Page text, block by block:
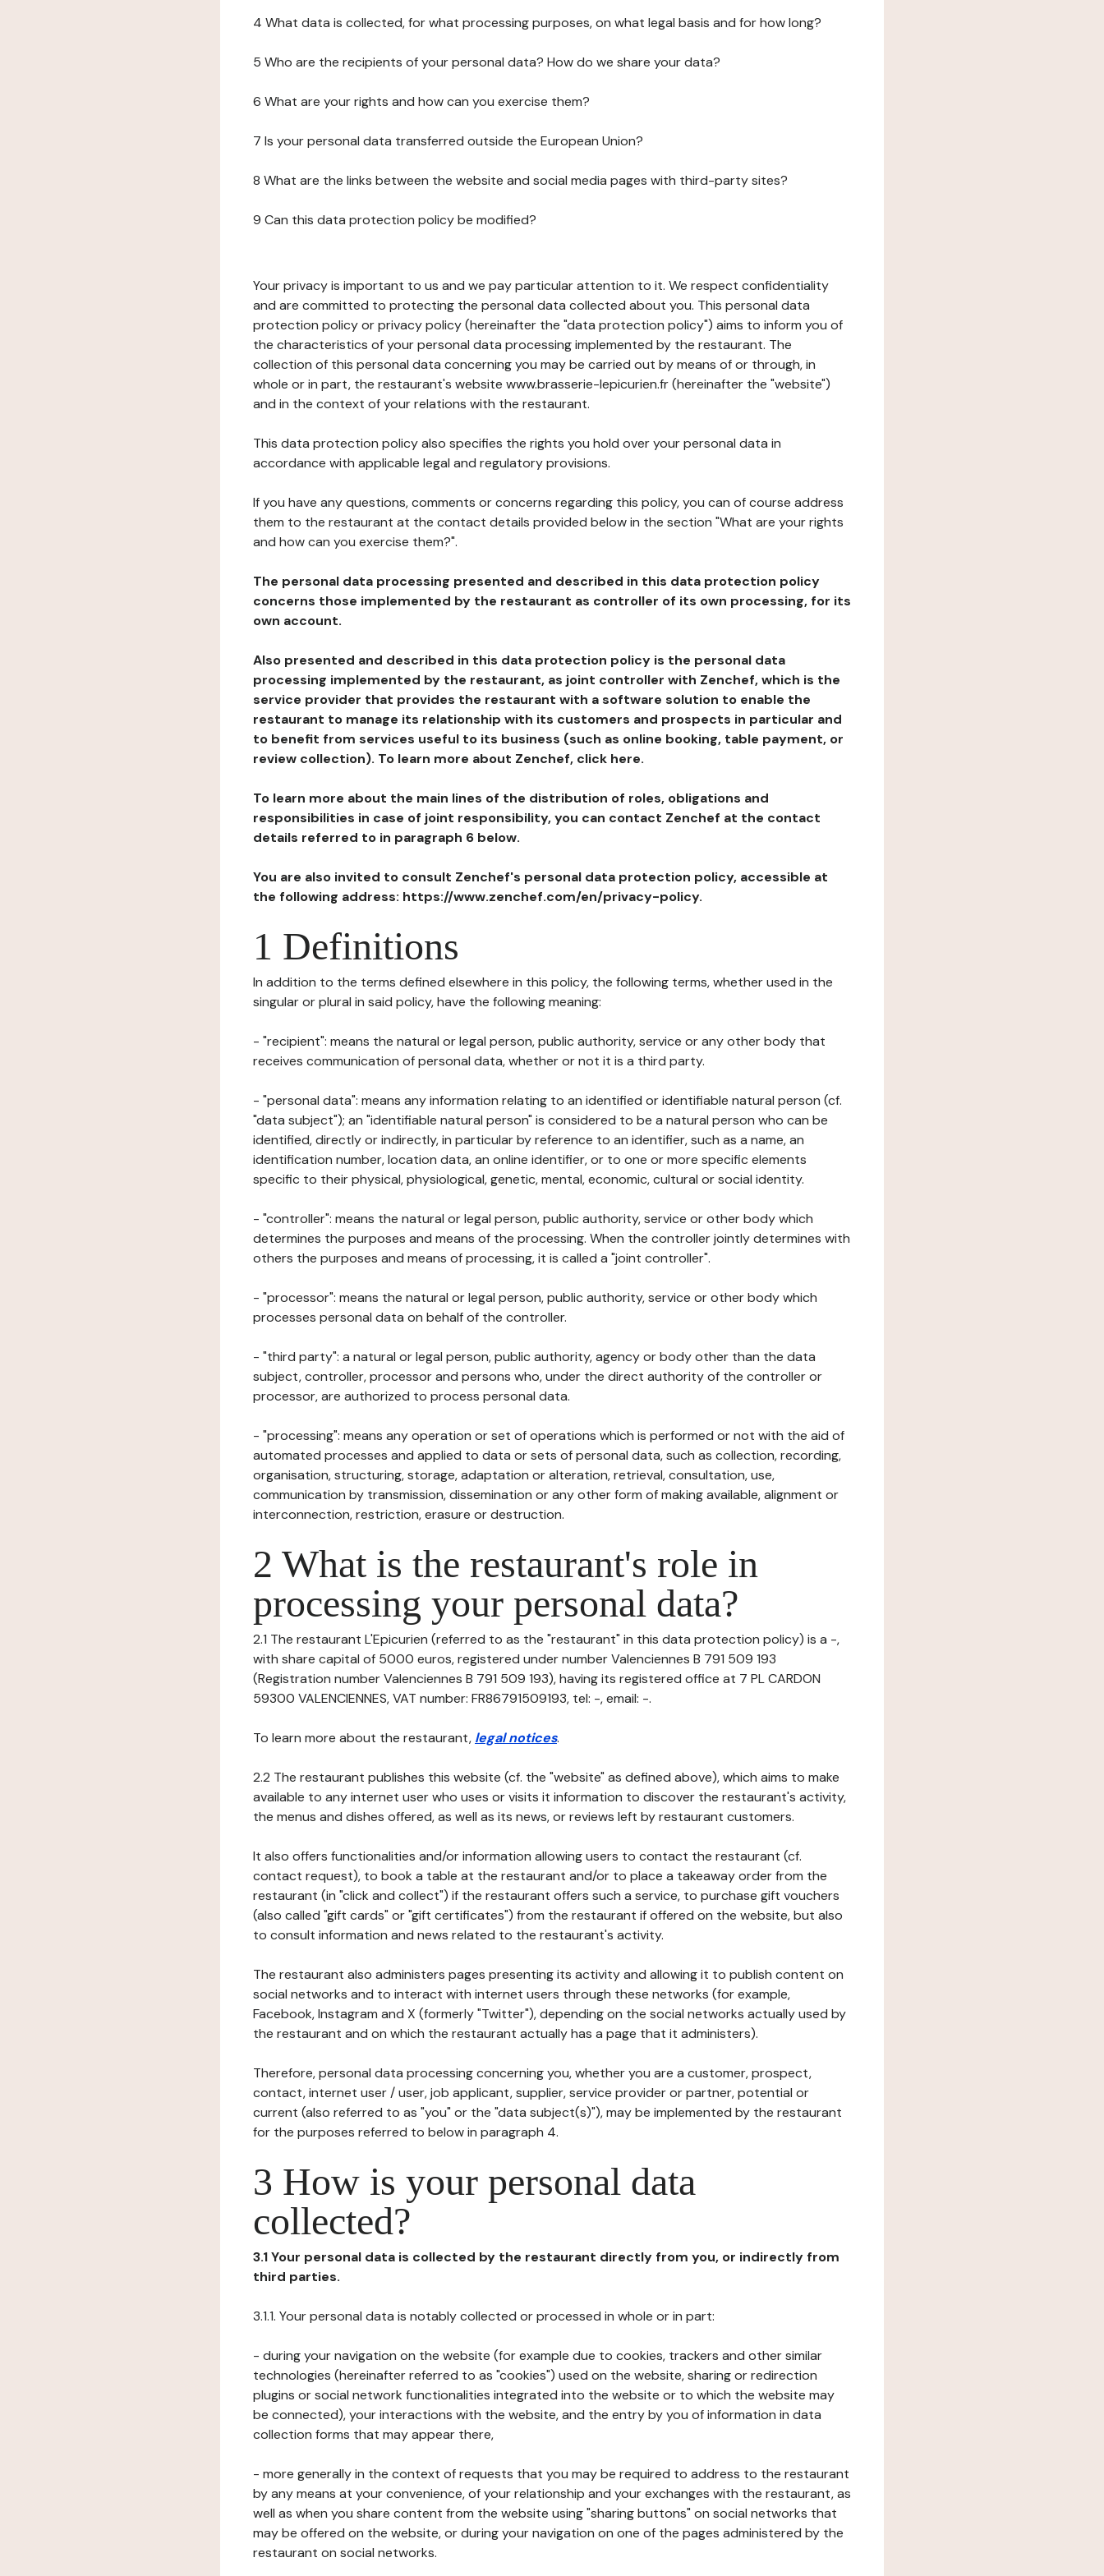
4 What data is collected, for what processing purposes, on what legal basis and for how long?
5 Who are the recipients of your personal data? How do we share your data?
6 What are your rights and how can you exercise them?
7 Is your personal data transferred outside the European Union?
8 What are the links between the website and social media pages with third-party sites?
9 Can this data protection policy be modified?
Your privacy is important to us and we pay particular attention to it. We respect confidentiality
and are committed to protecting the personal data collected about you. This personal data
protection policy or privacy policy (hereinafter the "data protection policy") aims to inform you of
the characteristics of your personal data processing implemented by the restaurant. The
collection of this personal data concerning you may be carried out by means of or through, in
whole or in part, the restaurant's website www.brasserie-lepicurien.fr (hereinafter the "website")
and in the context of your relations with the restaurant.
This data protection policy also specifies the rights you hold over your personal data in
accordance with applicable legal and regulatory provisions.
If you have any questions, comments or concerns regarding this policy, you can of course address
them to the restaurant at the contact details provided below in the section "What are your rights
and how can you exercise them?".
The personal data processing presented and described in this data protection policy
concerns those implemented by the restaurant as controller of its own processing, for its
own account.
Also presented and described in this data protection policy is the personal data
processing implemented by the restaurant, as joint controller with Zenchef, which is the
service provider that provides the restaurant with a software solution to enable the
restaurant to manage its relationship with its customers and prospects in particular and
to benefit from services useful to its business (such as online booking, table payment, or
review collection). To learn more about Zenchef, click here.
To learn more about the main lines of the distribution of roles, obligations and
responsibilities in case of joint responsibility, you can contact Zenchef at the contact
details referred to in paragraph 6 below.
You are also invited to consult Zenchef's personal data protection policy, accessible at
the following address: https://www.zenchef.com/en/privacy-policy.
1 Definitions
In addition to the terms defined elsewhere in this policy, the following terms, whether used in the
singular or plural in said policy, have the following meaning:
- "recipient": means the natural or legal person, public authority, service or any other body that
receives communication of personal data, whether or not it is a third party.
- "personal data": means any information relating to an identified or identifiable natural person (cf.
"data subject"); an "identifiable natural person" is considered to be a natural person who can be
identified, directly or indirectly, in particular by reference to an identifier, such as a name, an
identification number, location data, an online identifier, or to one or more specific elements
specific to their physical, physiological, genetic, mental, economic, cultural or social identity.
- "controller": means the natural or legal person, public authority, service or other body which
determines the purposes and means of the processing. When the controller jointly determines with
others the purposes and means of processing, it is called a "joint controller".
- "processor": means the natural or legal person, public authority, service or other body which
processes personal data on behalf of the controller.
- "third party": a natural or legal person, public authority, agency or body other than the data
subject, controller, processor and persons who, under the direct authority of the controller or
processor, are authorized to process personal data.
- "processing": means any operation or set of operations which is performed or not with the aid of
automated processes and applied to data or sets of personal data, such as collection, recording,
organisation, structuring, storage, adaptation or alteration, retrieval, consultation, use,
communication by transmission, dissemination or any other form of making available, alignment or
interconnection, restriction, erasure or destruction.
2 What is the restaurant's role in
processing your personal data?
2.1 The restaurant L'Epicurien (referred to as the "restaurant" in this data protection policy) is a -,
with share capital of 5000 euros, registered under number Valenciennes B 791 509 193
(Registration number Valenciennes B 791 509 193), having its registered office at 7 PL CARDON
59300 VALENCIENNES, VAT number: FR86791509193, tel: -, email: -.
To learn more about the restaurant, legal notices.
2.2 The restaurant publishes this website (cf. the "website" as defined above), which aims to make
available to any internet user who uses or visits it information to discover the restaurant's activity,
the menus and dishes offered, as well as its news, or reviews left by restaurant customers.
It also offers functionalities and/or information allowing users to contact the restaurant (cf.
contact request), to book a table at the restaurant and/or to place a takeaway order from the
restaurant (in "click and collect") if the restaurant offers such a service, to purchase gift vouchers
(also called "gift cards" or "gift certificates") from the restaurant if offered on the website, but also
to consult information and news related to the restaurant's activity.
The restaurant also administers pages presenting its activity and allowing it to publish content on
social networks and to interact with internet users through these networks (for example,
Facebook, Instagram and X (formerly "Twitter"), depending on the social networks actually used by
the restaurant and on which the restaurant actually has a page that it administers).
Therefore, personal data processing concerning you, whether you are a customer, prospect,
contact, internet user / user, job applicant, supplier, service provider or partner, potential or
current (also referred to as "you" or the "data subject(s)"), may be implemented by the restaurant
for the purposes referred to below in paragraph 4.
3 How is your personal data
collected?
3.1 Your personal data is collected by the restaurant directly from you, or indirectly from
third parties.
3.1.1. Your personal data is notably collected or processed in whole or in part:
- during your navigation on the website (for example due to cookies, trackers and other similar
technologies (hereinafter referred to as "cookies") used on the website, sharing or redirection
plugins or social network functionalities integrated into the website or to which the website may
be connected), your interactions with the website, and the entry by you of information in data
collection forms that may appear there,
- more generally in the context of requests that you may be required to address to the restaurant
by any means at your convenience, of your relationship and your exchanges with the restaurant, as
well as when you share content from the website using "sharing buttons" on social networks that
may be offered on the website, or during your navigation on one of the pages administered by the
restaurant on social networks.